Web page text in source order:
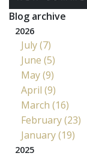
Blog archive
2026
July (7)
June (5)
May (9)
April (9)
March (16)
February (23)
January (19)
2025